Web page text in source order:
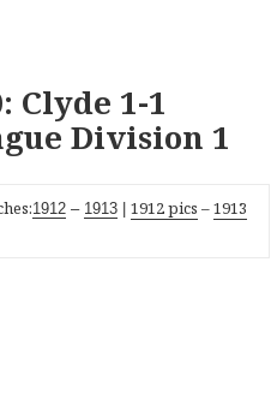
Clyde 1-1
Division 1
1912 – 1913 |1912 pics –1913